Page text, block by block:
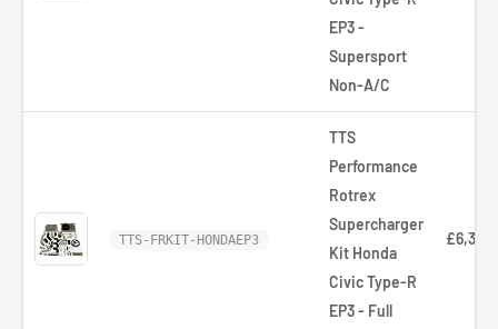
EP3 -
Supersport
Non-A/C
TTS-FRKIT-HONDAEP3
TTS
Performance
Rotrex
Supercharger
Kit Honda
Civic Type-R
EP3 - Full